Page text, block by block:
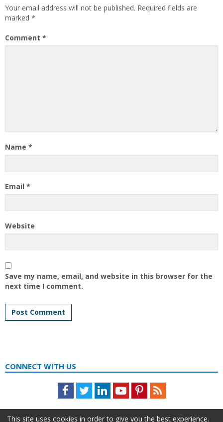
Your email address will not be published. Required fields are
marked *
Comment *
Name *
Email *
Website
Save my name, email, and website in this browser for the
next time I comment.
CONNECT WITH US
Facebook
TwitterLinkedInYoutubePinterestFeed
This site uses cookies in order to give you the best experience.